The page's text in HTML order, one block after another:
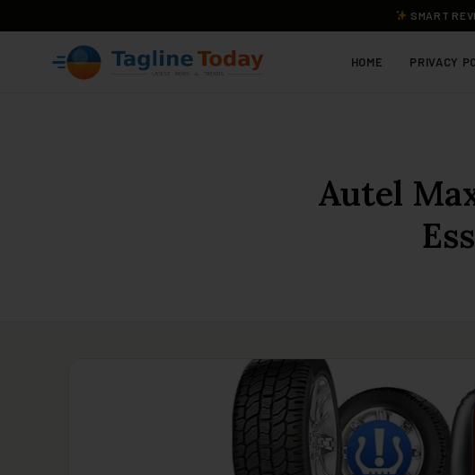
SMART
HOME PRIVACY
Autel